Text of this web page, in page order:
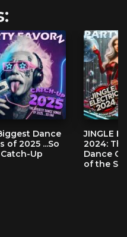
Dance
of 2025 ...So
Up
JINGLE
2024:
Dance
of the